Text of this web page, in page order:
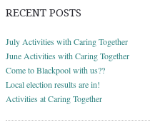
RECENT POSTS
July Activities with Caring Together
June Activities with Caring Together
Come to Blackpool with us??
Local election results are in!
Activities at Caring Together